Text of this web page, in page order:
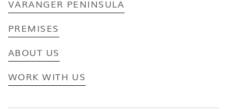
VARANGER PENINSULA
PREMISES
ABOUT US
WORK WITH US